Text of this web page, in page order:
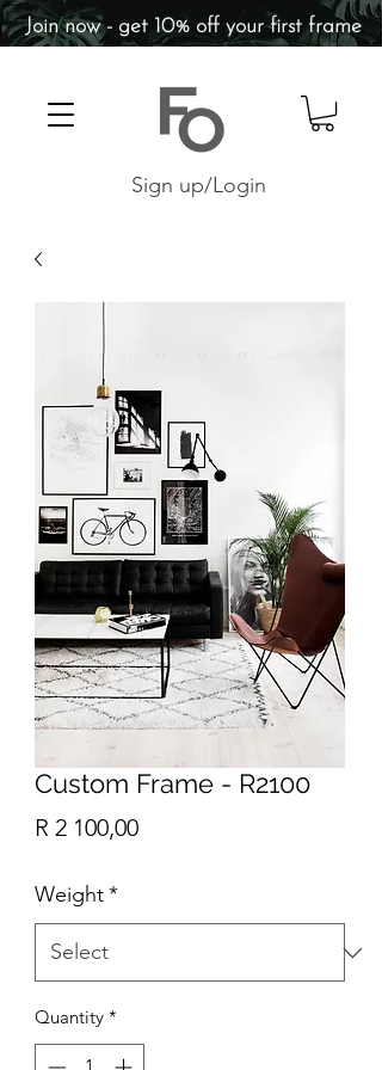
Sign up/Login
Join now - get 10% off your first frame
Custom Frame - R2100
R 2 100,00Price
Weight*
Quantity *